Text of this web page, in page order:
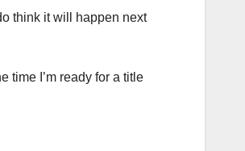
think it will happen next
time I’m ready for a title